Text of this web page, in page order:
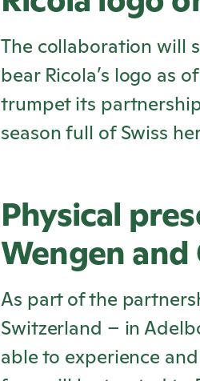
The collaboration will
bear Ricola’s logo as
trumpet its
season full of Swiss
Physical
Wengen
As part of the
Switzerland – in
able to experience